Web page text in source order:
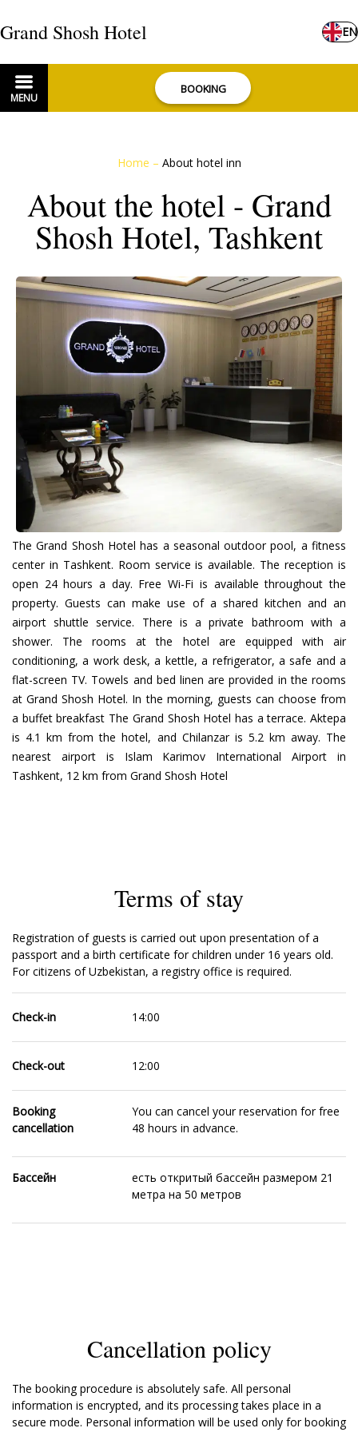
Grand Shosh Hotel EN
MENU
BOOKING
Home – About hotel inn
About the hotel - Grand
Shosh Hotel, Tashkent
The Grand Shosh Hotel has a seasonal outdoor pool, a fitness
center in Tashkent. Room service is available. The reception is
open 24 hours a day. Free Wi-Fi is available throughout the
property. Guests can make use of a shared kitchen and an
airport shuttle service. There is a private bathroom with a
shower. The rooms at the hotel are equipped with air
conditioning, a work desk, a kettle, a refrigerator, a safe and a
flat-screen TV. Towels and bed linen are provided in the rooms
at Grand Shosh Hotel. In the morning, guests can choose from
a buffet breakfast The Grand Shosh Hotel has a terrace. Aktepa
is 4.1 km from the hotel, and Chilanzar is 5.2 km away. The
nearest airport is Islam Karimov International Airport in
Tashkent, 12 km from Grand Shosh Hotel
Terms of stay
Registration of guests is carried out upon presentation of a
passport and a birth certificate for children under 16 years old.
For citizens of Uzbekistan, a registry office is required.
Check-in 14:00
Check-out 12:00
Booking
cancellation
You can cancel your reservation for free
48 hours in advance.
Бассейн
есть откритый бассейн размером 21
метра на 50 метров
Cancellation policy
The booking procedure is absolutely safe. All personal
information is encrypted, and its processing takes place in a
secure mode. Personal information will be used only for booking